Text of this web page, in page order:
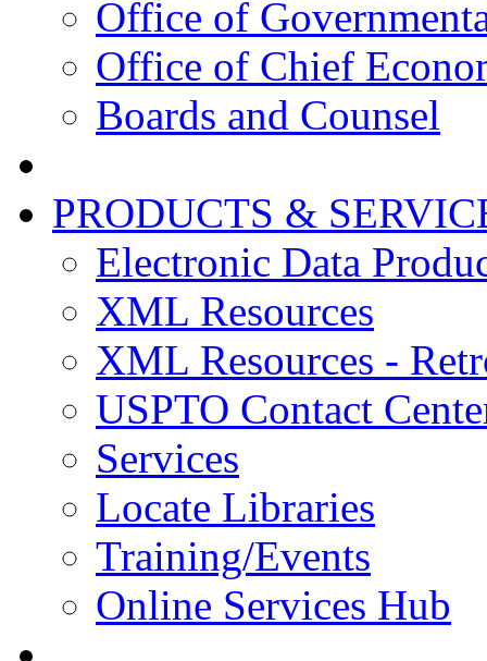
Office of
Office of Chief
Boards and Counsel
PRODUCTS &
Electronic Data
XML Resources
XML Resources -
USPTO Contact
Services
Locate Libraries
Training/Events
Online Services Hub